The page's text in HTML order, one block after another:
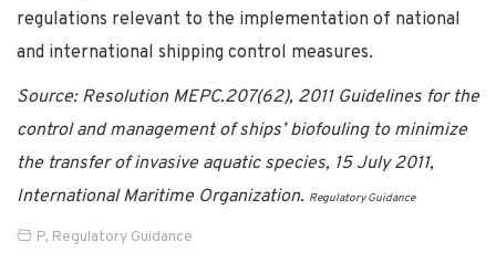
regulations relevant to the implementation of national
and international shipping control measures.
Source: Resolution MEPC.207(62), 2011 Guidelines for the
control and management of ships’ biofouling to minimize
the transfer of invasive aquatic species, 15 July 2011,
International Maritime Organization. Regulatory Guidance
P, Regulatory Guidance